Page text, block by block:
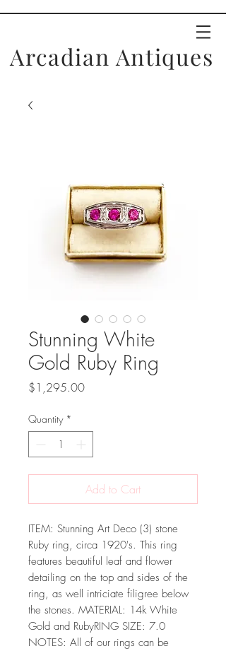
Arcadian Antiques
Stunning White
Gold Ruby Ring
$1,295.00Price
Quantity *
Add to Cart
ITEM: Stunning Art Deco (3) stone
Ruby ring, circa 1920's. This ring
features beautiful leaf and flower
detailing on the top and sides of the
ring, as well intriciate filigree below
the stones. MATERIAL: 14k White
Gold and RubyRING SIZE: 7.0
NOTES: All of our rings can be